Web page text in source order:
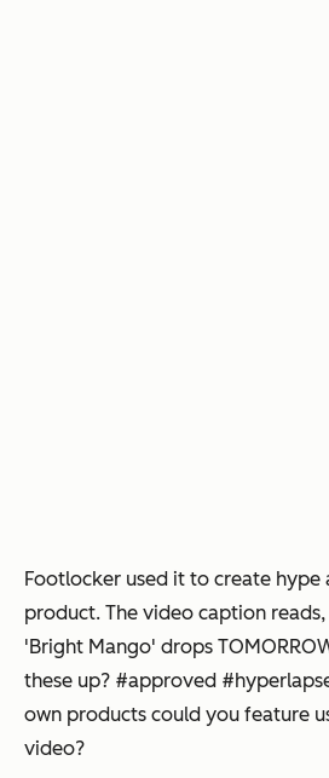
Footlocker used it to create hype
product. The video caption
'Bright Mango' drops
these up? #approved
own products could you feature
video?